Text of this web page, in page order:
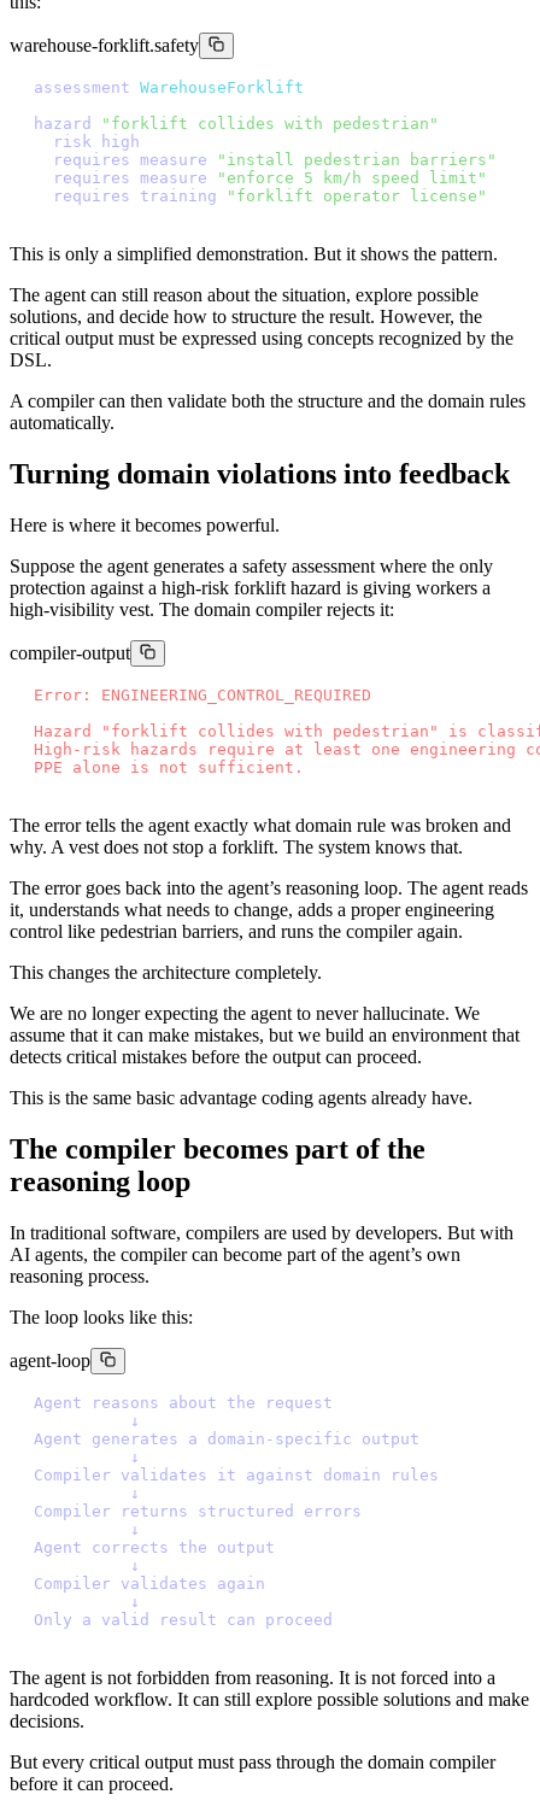
warehouse-forklift.safety
assessment Wa re houseFo rk lift
haza rd " fo rk lift co l lid es wit h ped est rian "
ris k hig h
requi res measu re " insta l l ped est rian ba rrie rs "
requi res measu re " enfo rce 5 km/ h speed limit "
requi res t raining " fo rk lift ope rato r license "
This is only a simplified demonstration. But it shows the pattern.
The agent can still reason about the situation, explore possible
solutions, and decide how to structure the result. However, the
critical output must be expressed using concepts recognized by the
DSL.
A compiler can then validate both the structure and the domain rules
automatically.
Turning domain violations into feedback
Here is where it becomes powerful.
Suppose the agent generates a safety assessment where the only
protection against a high-risk forklift hazard is giving workers a
high-visibility vest. The domain compiler rejects it:
compiler-output
E rro r : ENGINEERING CONTROL REQUIRED
Haza rd " fo rk l i ft co l l i des wi t h pedest ri an " i s c l assi
Hi g h - ri s k haza rd s requi re at l east one engi nee ri ng c
PPE a l one i s not suffi ci ent .
The error tells the agent exactly what domain rule was broken and
why. A vest does not stop a forklift. The system knows that.
The error goes back into the agent’s reasoning loop. The agent reads
it, understands what needs to change, adds a proper engineering
control like pedestrian barriers, and runs the compiler again.
This changes the architecture completely.
We are no longer expecting the agent to never hallucinate. We
assume that it can make mistakes, but we build an environment that
detects critical mistakes before the output can proceed.
This is the same basic advantage coding agents already have.
The compiler becomes part of the
reasoning loop
In traditional software, compilers are used by developers. But with
AI agents, the compiler can become part of the agent’s own
reasoning process.
The loop looks like this:
agent-loop
Agent reasons a bout t he request
↓
Agent gene rates a d omai n - speci fi c output
↓
Compi l e r va l i d ates i t agai nst d omai n ru l es
↓
Compi l e r retu rns st ructu red e rro rs
↓
Agent co rrects t he output
↓
Compi l e r va l i d ates agai n
↓
On l y a va l i d resu l t can p roceed
The agent is not forbidden from reasoning. It is not forced into a
hardcoded workflow. It can still explore possible solutions and make
decisions.
But every critical output must pass through the domain compiler
before it can proceed.